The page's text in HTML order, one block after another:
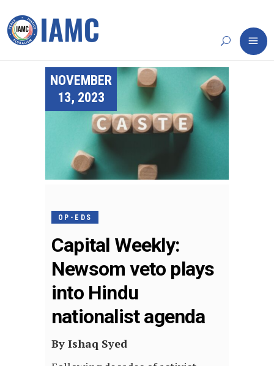
NOVEMBER
13, 2023
OP-EDS
Capital Weekly:
Newsom veto plays
into Hindu
nationalist agenda
By Ishaq Syed